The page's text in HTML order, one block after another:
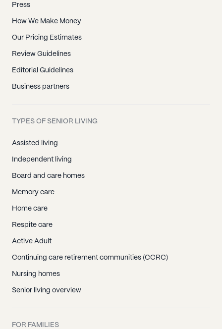
Press
How We Make Money
Our Pricing Estimates
Review Guidelines
Editorial Guidelines
Business partners
TYPES OF SENIOR LIVING
Assisted living
Independent living
Board and care homes
Memory care
Home care
Respite care
Active Adult
Continuing care retirement communities (CCRC)
Nursing homes
Senior living overview
FOR FAMILIES